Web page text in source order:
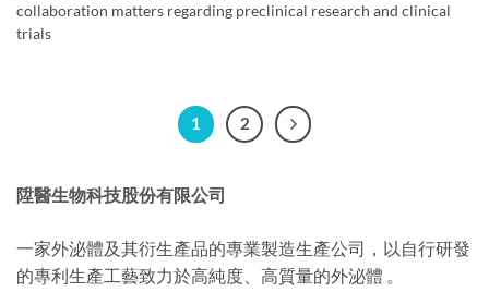
陞醫生物科技股份有限公司
一家外泌體及其衍生產品的專業製造生產公司，以自行研發
的專利生產工藝致力於高純度、高質量的外泌體 。
collaboration matters regarding preclinical research and clinical
trials
1 2